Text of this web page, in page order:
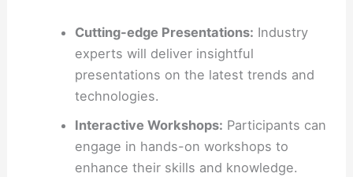
Cutting-edge Presentations: Industry
experts will deliver insightful
presentations on the latest trends and
technologies.
Interactive Workshops: Participants can
engage in hands-on workshops to
enhance their skills and knowledge.